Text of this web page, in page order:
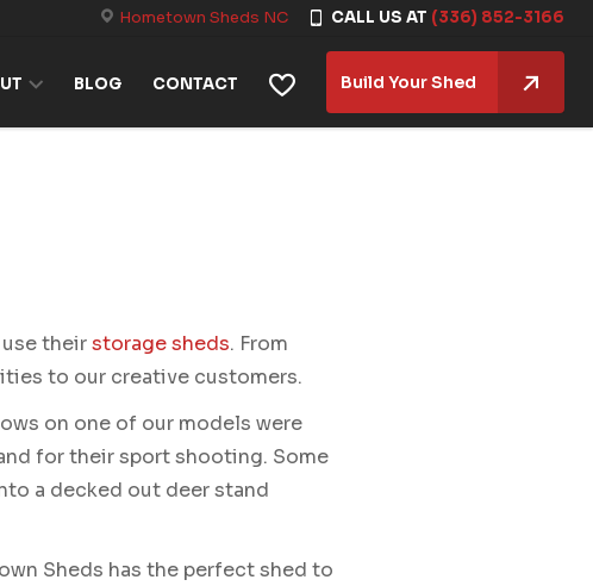
Hometown Sheds NC CALL US AT (336) 852-3166
BLOG CONTACT Build Your Shed
use theirstorage sheds. From
to our creative customers.
on one of our models were
for their sport shooting. Some
a decked out deer stand
Sheds has the perfect shed to